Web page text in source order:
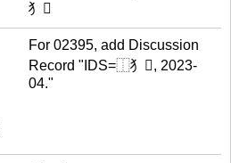
犭𱬹
For 02395, add Discussion
Record "IDS=⿰犭𱬹, 2023-
04."